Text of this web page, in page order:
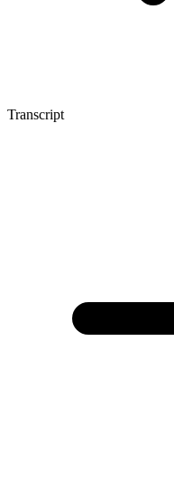
Transcript